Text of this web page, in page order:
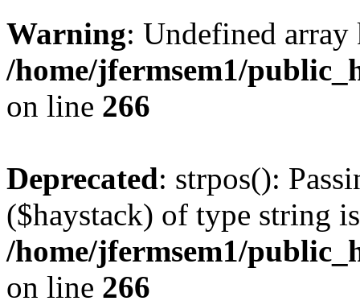
Warning: Undefined
/home/jfermsem1/
on line 266
Deprecated: strpos():
($haystack) of type string
/home/jfermsem1/
on line 266